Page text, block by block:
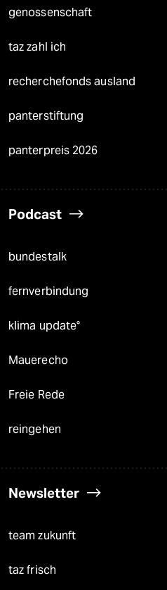
genossenschaft
taz zahl ich
recherchefonds ausland
panterstiftung
panterpreis 2026
Podcast
bundestalk
fernverbindung
klima update°
Mauerecho
Freie Rede
reingehen
Newsletter
team zukunft
taz frisch